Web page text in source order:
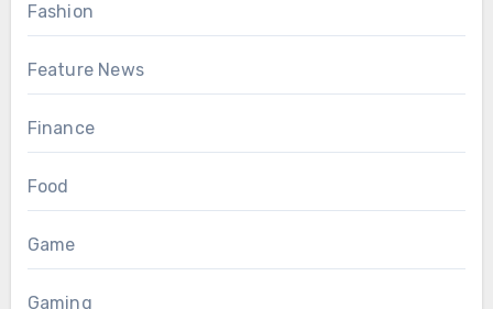
Fashion
Feature News
Finance
Food
Game
Gaming